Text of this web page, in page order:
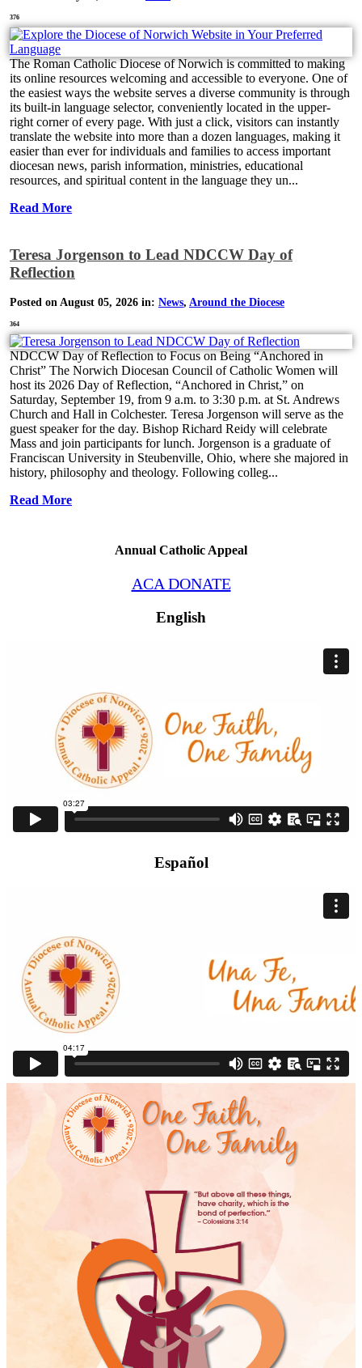
376
The Roman Catholic Diocese of Norwich is committed to making
its online resources welcoming and accessible to everyone. One of
the easiest ways the website serves a diverse community is through
its built-in language selector, conveniently located in the upper-
right corner of every page. With just a click, visitors can instantly
translate the website into more than a dozen languages, making it
easier than ever for individuals and families to access important
diocesan news, parish information, ministries, educational
resources, and spiritual content in the language they un...
Read More
Teresa Jorgenson to Lead NDCCW Day of
Reflection
Posted on August 05, 2026 in: News, Around the Diocese
364
NDCCW Day of Reflection to Focus on Being “Anchored in
Christ” The Norwich Diocesan Council of Catholic Women will
host its 2026 Day of Reflection, “Anchored in Christ,” on
Saturday, September 19, from 9 a.m. to 3:30 p.m. at St. Andrews
Church and Hall in Colchester. Teresa Jorgenson will serve as the
guest speaker for the day. Bishop Richard Reidy will celebrate
Mass and join participants for lunch. Jorgenson is a graduate of
Franciscan University in Steubenville, Ohio, where she majored in
history, philosophy and theology. Following colleg...
Read More
Annual Catholic Appeal
ACA DONATE
English
Español